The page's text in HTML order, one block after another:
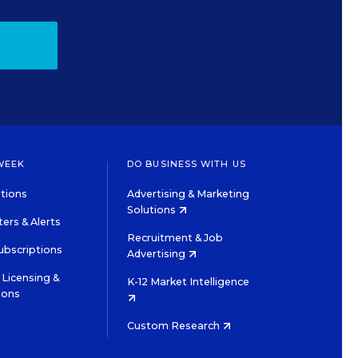
& Alerts
&
DO BUSINESS WITH US
Advertising & Marketing
Solutions
Recruitment & Job
Advertising
K-12 Market Intelligence
Custom Research